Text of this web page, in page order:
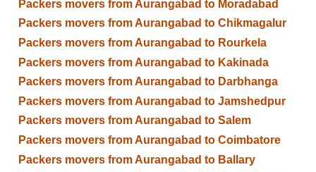
Packers movers from Aurangabad to Moradabad
Packers movers from Aurangabad to Chikmagalur
Packers movers from Aurangabad to Rourkela
Packers movers from Aurangabad to Kakinada
Packers movers from Aurangabad to Darbhanga
Packers movers from Aurangabad to Jamshedpur
Packers movers from Aurangabad to Salem
Packers movers from Aurangabad to Coimbatore
Packers movers from Aurangabad to Ballary